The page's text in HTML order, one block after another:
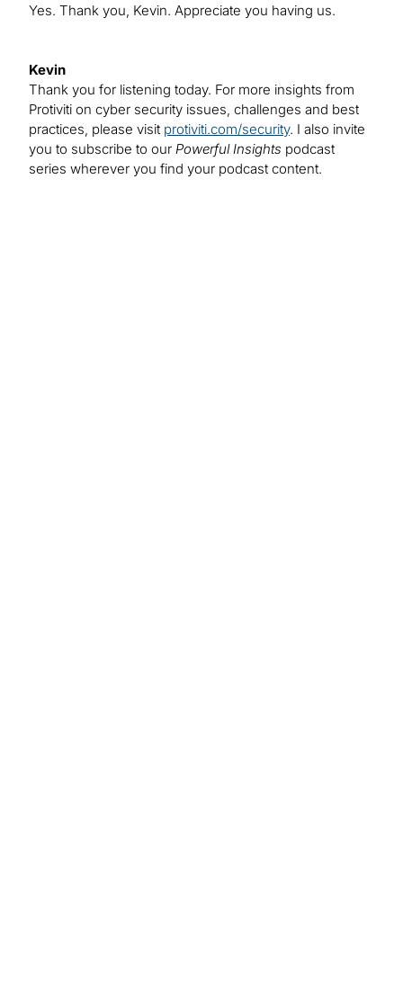
Yes. Thank you, Kevin. Appreciate you having us.
Kevin
Thank you for listening today. For more insights from
Protiviti on cyber security issues, challenges and best
practices, please visit protiviti.com/security. I also invite
you to subscribe to our Powerful Insights podcast
series wherever you find your podcast content.